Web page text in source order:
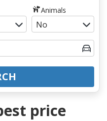
Animals
price